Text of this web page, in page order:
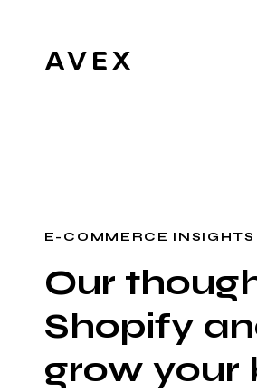
E-COMMERCE INSIGHTS
Our
Shopify
grow your